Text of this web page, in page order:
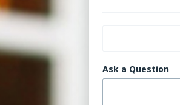
Ask a Question